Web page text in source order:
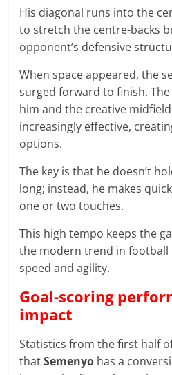
His diagonal runs into the
to stretch the centre-backs
opponent’s defensive
When space appeared, the
surged forward to finish.
him and the creative
increasingly effective,
options.
The key is that he doesn’t
long; instead, he makes
one or two touches.
This high tempo keeps the
the modern trend in football
speed and agility.
Goal-scoring
impact
Statistics from the first half
thatSemenyo has a